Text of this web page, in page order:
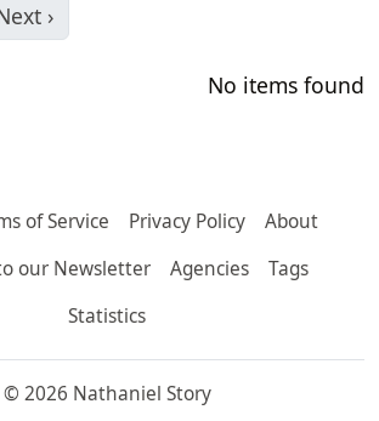
›
No items found
of Service Privacy Policy
About
our Newsletter
Agencies
Tags
Statistics
© 2026 Nathaniel Story